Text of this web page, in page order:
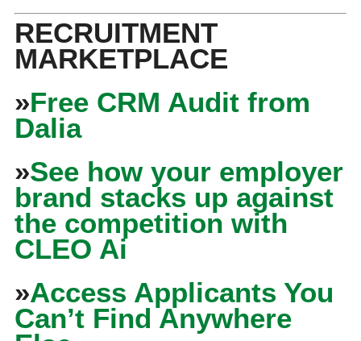
RECRUITMENT
MARKETPLACE
»Free CRM Audit from
Dalia
»See how your employer
brand stacks up against
the competition with
CLEO Ai
»Access Applicants You
Can’t Find Anywhere